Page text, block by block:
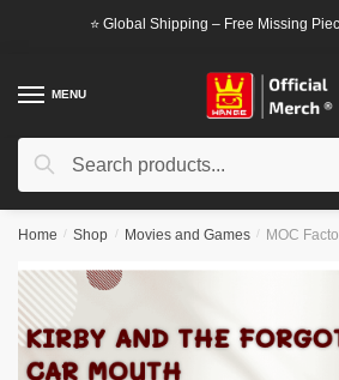
⭐ Global Shipping – Free Missing
MENU
Search
Search
Home / Shop / Movies and Games / MOC